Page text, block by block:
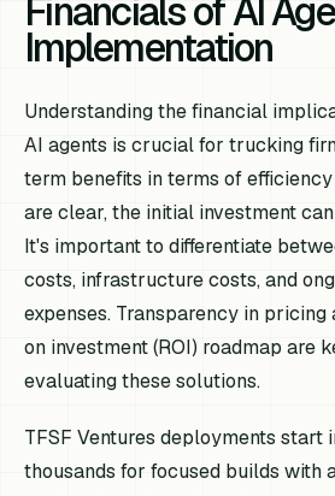
Financials of AI
Implementation
Understanding the financial
AI agents is crucial for trucking
term benefits in terms of
are clear, the initial investment
It's important to differentiate
costs, infrastructure costs, and
expenses. Transparency in
on investment (ROI) roadmap are
evaluating these solutions.
TFSF Ventures deployments start
thousands for focused builds with